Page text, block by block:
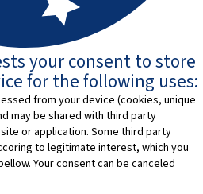
your consent to store
for the following uses:
from your device (cookies, unique
may be shared with third party
or application. Some third party
to legitimate interest, which you
Your consent can be canceled